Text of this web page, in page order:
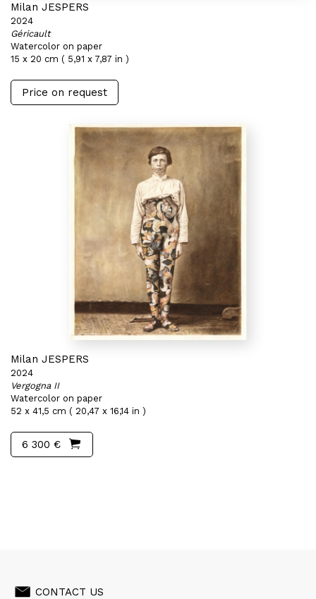
Milan JESPERS
2024
Géricault
Watercolor on paper
15 x 20 cm ( 5,91 x 7,87 in )
Price on request
Milan JESPERS
2024
Vergogna II
Watercolor on paper
52 x 41,5 cm ( 20,47 x 16,14 in )
6 300 €
CONTACT US